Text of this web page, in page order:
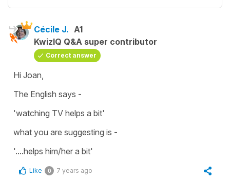
Cécile J. A1
KwizIQ Q&A super contributor
Correct answer
Hi Joan,
The English says -
'watching TV helps a bit'
what you are suggesting is -
'....helps him/her a bit'
Like 0 7 years ago